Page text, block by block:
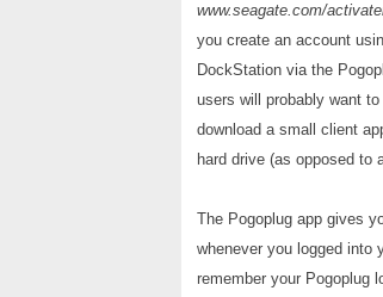
www.seagate.com/
you create an account
DockStation via the
users will probably want
download a small client
hard drive (as opposed to
The Pogoplug app gives
whenever you logged
remember your Pogoplug